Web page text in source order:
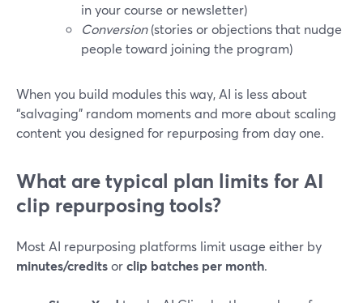
in your course or newsletter)
Conversion(stories or objections that nudge
people toward joining the program)
When you build modules this way, AI is less about
“salvaging” random moments and more about scaling
content you designed for repurposing from day one.
What are typical plan limits for AI
clip repurposing tools?
Most AI repurposing platforms limit usage either by
minutes/creditsorclip batches per month.